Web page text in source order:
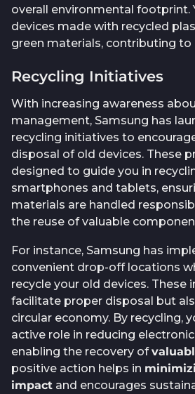
overall environmental footprint.
devices made with recycled
green materials, contributing to
Recycling Initiatives
With increasing awareness
management, Samsung has
recycling initiatives to
disposal of old devices. These
designed to guide you in
smartphones and tablets,
materials are handled
the reuse of valuable
For instance, Samsung has
convenient drop-off locations
recycle your old devices. These
facilitate proper disposal but
circular economy. By recycling,
active role in reducing
enabling the recovery of
positive action helps in
impact and encourages